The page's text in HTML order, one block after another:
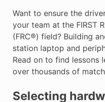
Want to ensure the
your team at the FIRST
(FRC®) field? Building
station laptop and
Read on to find lessons
over thousands of
Selecting